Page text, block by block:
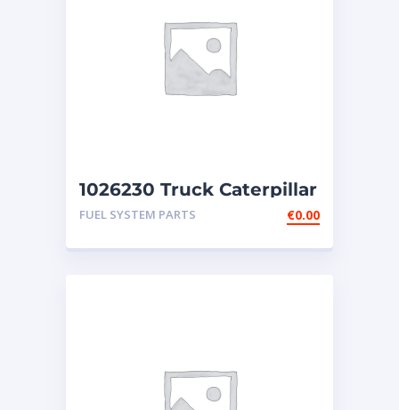
1026230 Truck Caterpillar
Injector 3406E
FUEL SYSTEM PARTS €0.00